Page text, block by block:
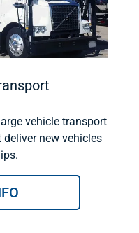
vehicle transport
new vehicles